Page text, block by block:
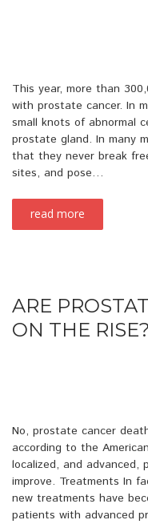
This year, more than
with prostate cancer. In
small knots of abnormal
prostate gland. In many
that they never break
sites, and pose…
read more
ARE
ON THE RISE?
No, prostate cancer
according to the
localized, and
improve. Treatments In
new treatments have
patients with advanced